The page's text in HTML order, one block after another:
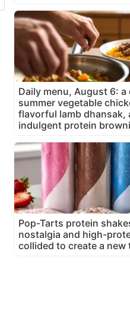
Daily menu, August 6:
summer vegetable
flavorful lamb dhansak,
indulgent protein
Pop-Tarts protein
nostalgia and high-
collided to create a new